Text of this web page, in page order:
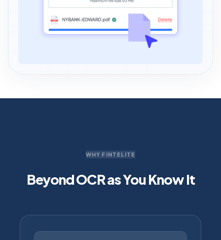
WHY FINTELITE
Beyond OCR as You Know It